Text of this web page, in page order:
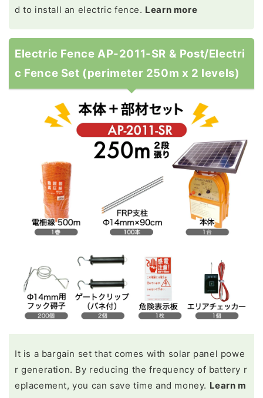
d to install an electric fence. Learn more
Electric Fence AP-2011-SR & Post/Electri
c Fence Set (perimeter 250m x 2 levels)
It is a bargain set that comes with solar panel powe
r generation. By reducing the frequency of battery r
eplacement, you can save time and money. Learn m